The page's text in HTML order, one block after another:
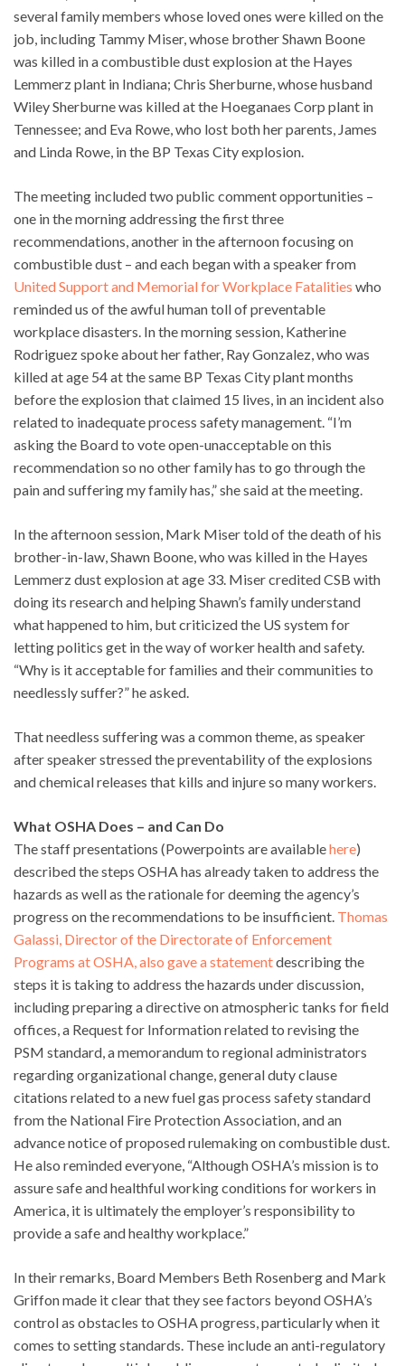
several family members whose loved ones were killed on the
job, including Tammy Miser, whose brother Shawn Boone
was killed in a combustible dust explosion at the Hayes
Lemmerz plant in Indiana; Chris Sherburne, whose husband
Wiley Sherburne was killed at the Hoeganaes Corp plant in
Tennessee; and Eva Rowe, who lost both her parents, James
and Linda Rowe, in the BP Texas City explosion.
The meeting included two public comment opportunities –
one in the morning addressing the first three
recommendations, another in the afternoon focusing on
combustible dust – and each began with a speaker from
United Support and Memorial for Workplace Fatalities who
reminded us of the awful human toll of preventable
workplace disasters. In the morning session, Katherine
Rodriguez spoke about her father, Ray Gonzalez, who was
killed at age 54 at the same BP Texas City plant months
before the explosion that claimed 15 lives, in an incident also
related to inadequate process safety management. “I’m
asking the Board to vote open-unacceptable on this
recommendation so no other family has to go through the
pain and suffering my family has,” she said at the meeting.
In the afternoon session, Mark Miser told of the death of his
brother-in-law, Shawn Boone, who was killed in the Hayes
Lemmerz dust explosion at age 33. Miser credited CSB with
doing its research and helping Shawn’s family understand
what happened to him, but criticized the US system for
letting politics get in the way of worker health and safety.
“Why is it acceptable for families and their communities to
needlessly suffer?” he asked.
That needless suffering was a common theme, as speaker
after speaker stressed the preventability of the explosions
and chemical releases that kills and injure so many workers.
What OSHA Does – and Can Do
The staff presentations (Powerpoints are availablehere)
described the steps OSHA has already taken to address the
hazards as well as the rationale for deeming the agency’s
progress on the recommendations to be insufficient. Thomas
Galassi, Director of the Directorate of Enforcement
Programs at OSHA, also gave a statementdescribing the
steps it is taking to address the hazards under discussion,
including preparing a directive on atmospheric tanks for field
offices, a Request for Information related to revising the
PSM standard, a memorandum to regional administrators
regarding organizational change, general duty clause
citations related to a new fuel gas process safety standard
from the National Fire Protection Association, and an
advance notice of proposed rulemaking on combustible dust.
He also reminded everyone, “Although OSHA’s mission is to
assure safe and healthful working conditions for workers in
America, it is ultimately the employer’s responsibility to
provide a safe and healthy workplace.”
In their remarks, Board Members Beth Rosenberg and Mark
Griffon made it clear that they see factors beyond OSHA’s
control as obstacles to OSHA progress, particularly when it
comes to setting standards. These include an anti-regulatory